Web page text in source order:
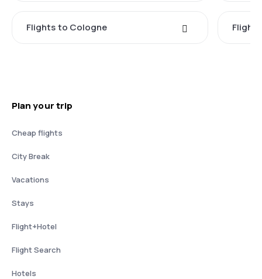
Flights to Cologne
Plan your trip
Cheap flights
City Break
Vacations
Stays
Flight+Hotel
Flight Search
Hotels